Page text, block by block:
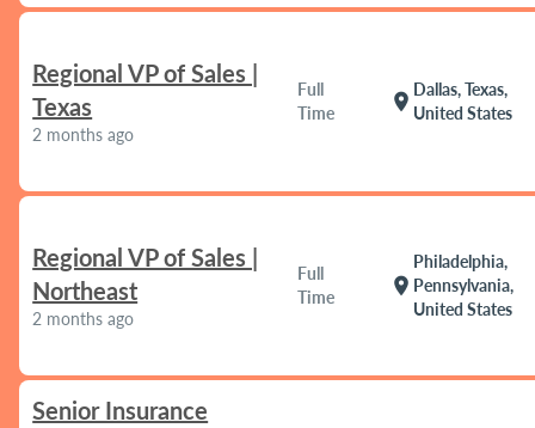
Regional VP of Sales |
Texas
2 months ago
Full
Time
location_on
Dallas, Texas,
United States
Regional VP of Sales |
Northeast
2 months ago
Full
Time
location_on
Philadelphia,
Pennsylvania,
United States
Senior Insurance